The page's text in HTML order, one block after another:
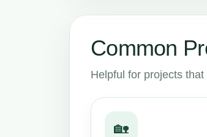
Common
Helpful for projects
🏡